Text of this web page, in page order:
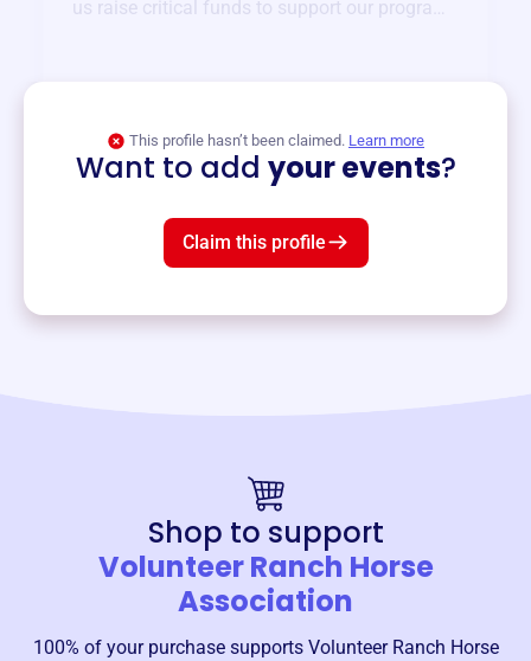
us raise critical funds to support our programs
This profile hasn’t been claimed. Learn more
Want to add your events?
Claim this profile
Shop to support
Volunteer Ranch Horse
Association
100% of your purchase supports Volunteer Ranch Horse